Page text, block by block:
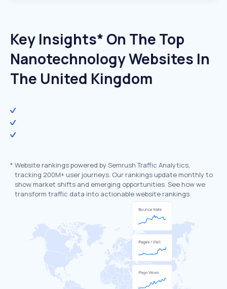
Key Insights* On The Top
Nanotechnology Websites In
The United Kingdom
* Website rankings powered by Semrush Traffic Analytics,
tracking 200M+ user journeys. Our rankings update monthly to
show market shifts and emerging opportunities. See how we
transform traffic data into actionable website rankings.